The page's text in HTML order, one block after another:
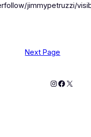
jimmypetruzzi/
Next Page
Instagram
X